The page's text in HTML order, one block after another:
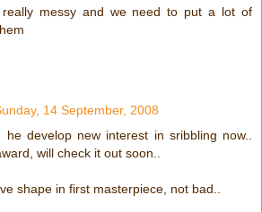
messy and we need to put a lot of
14 September, 2008
he develop new interest in sribbling now..
will check it out soon..
shape in first masterpiece, not bad..